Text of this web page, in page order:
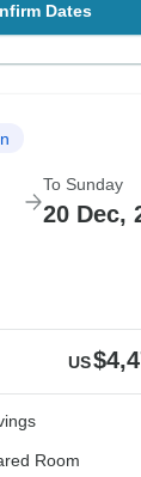
Dates
To Sunday
20 Dec,
US
Room